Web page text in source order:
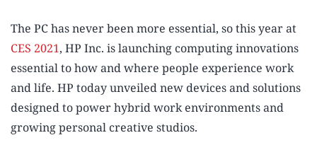
The PC has never been more essential, so this year at
CES 2021, HP Inc. is launching computing innovations
essential to how and where people experience work
and life. HP today unveiled new devices and solutions
designed to power hybrid work environments and
growing personal creative studios.